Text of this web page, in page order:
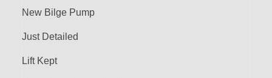
New Bilge Pump
Just Detailed
Lift Kept